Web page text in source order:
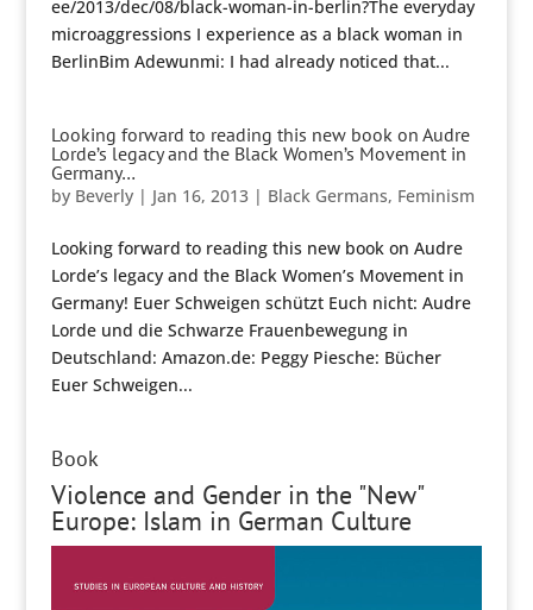
ee/2013/dec/08/black-woman-in-berlin?The everyday
microaggressions I experience as a black woman in
BerlinBim Adewunmi: I had already noticed that...
Looking forward to reading this new book on Audre
Lorde’s legacy and the Black Women’s Movement in
Germany…
by Beverly| Jan 16, 2013| Black Germans, Feminism
Looking forward to reading this new book on Audre
Lorde’s legacy and the Black Women’s Movement in
Germany! Euer Schweigen schützt Euch nicht: Audre
Lorde und die Schwarze Frauenbewegung in
Deutschland: Amazon.de: Peggy Piesche: Bücher
Euer Schweigen...
Book
Violence and Gender in the "New"
Europe: Islam in German Culture